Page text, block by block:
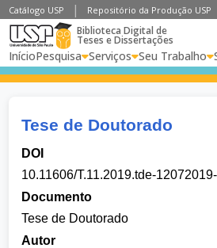
Catálogo USP Repositório da Produção USP
Biblioteca Digital de
Teses e Dissertações
InícioPesquisa Serviços Seu Trabalho
Tese de Doutorado
DOI
10.11606/T.11.2019.tde-
Documento
Tese de Doutorado
Autor